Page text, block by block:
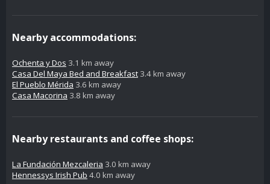
Nearby accommodations:
Ochenta y Dos 3.1 km away
Casa Del Maya Bed and Breakfast 3.4 km away
El Pueblo Mérida 3.6 km away
Casa Macorina 3.8 km away
Nearby restaurants and coffee shops:
La Fundación Mezcaleria 3.0 km away
Hennessys Irish Pub 4.0 km away